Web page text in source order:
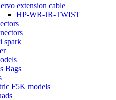
extension cable
HP-WR-JR-TWIST
spark
Bags
F5K models